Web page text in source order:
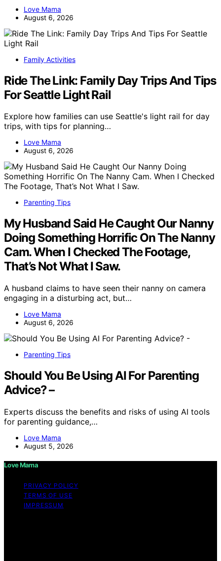
Love Mama
August 6, 2026
Family Activities
Ride The Link: Family Day Trips And Tips
For Seattle Light Rail
Explore how families can use Seattle's light rail for day
trips, with tips for planning…
Love Mama
August 6, 2026
Parenting Tips
My Husband Said He Caught Our Nanny
Doing Something Horrific On The Nanny
Cam. When I Checked The Footage,
That’s Not What I Saw.
A husband claims to have seen their nanny on camera
engaging in a disturbing act, but…
Love Mama
August 6, 2026
Parenting Tips
Should You Be Using AI For Parenting
Advice? –
Experts discuss the benefits and risks of using AI tools
for parenting guidance,…
Love Mama
August 5, 2026
Love Mama
PRIVACY POLICY
TERMS OF USE
IMPRESSUM